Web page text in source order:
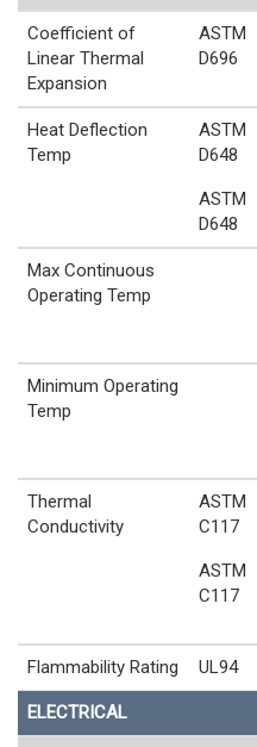
Coefficient of
Linear Thermal
Expansion
ASTM
D696
Heat Deflection
Temp
ASTM
D648
ASTM
D648
Max Continuous
Operating Temp
Minimum Operating
Temp
Thermal
Conductivity
ASTM
C117
ASTM
C117
Flammability Rating UL94
ELECTRICAL